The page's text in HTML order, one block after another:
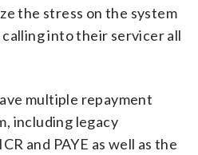
the stress on the system
into their servicer all
multiple repayment
including legacy
and PAYE as well as the